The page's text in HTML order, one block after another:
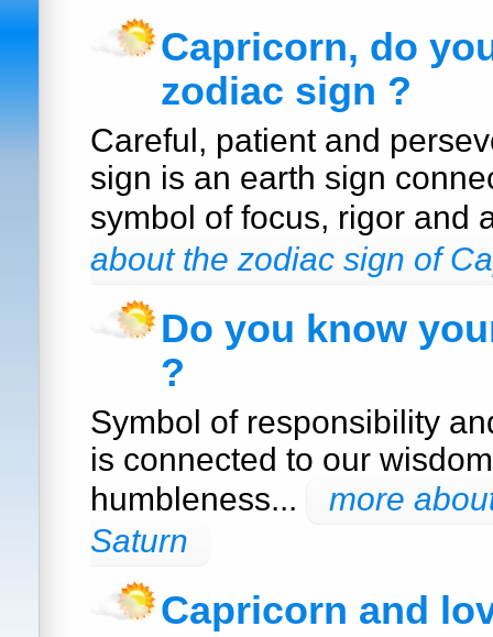
Capricorn, do
zodiac sign ?
Careful, patient and
sign is an earth sign
symbol of focus, rigor and
about the zodiac sign of
Do you know
?
Symbol of responsibility
is connected to our
humbleness...
more
Saturn
Capricorn and